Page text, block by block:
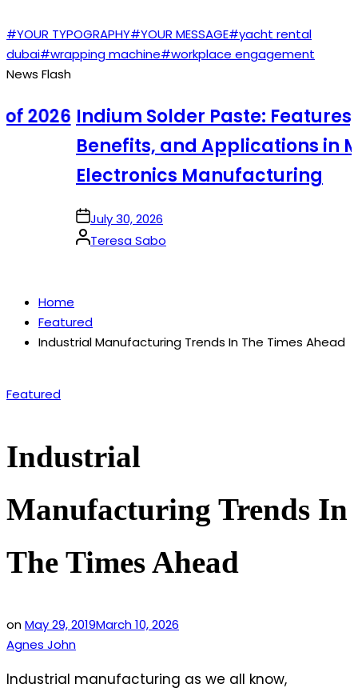
#YOUR TYPOGRAPHY#YOUR MESSAGE#yacht rental
dubai#wrapping machine#workplace engagement
News Flash
Indium Solder Paste: Features,
Benefits, and Applications in
Electronics Manufacturing
July 30, 2026
Posted
Teresa Sabo
Home
Featured
Industrial Manufacturing Trends In The Times Ahead
Posted
Featured
Industrial
Manufacturing Trends In
The Times Ahead
onMay 29, 2019March 10, 2026
Agnes John
Industrial manufacturing as we all know,